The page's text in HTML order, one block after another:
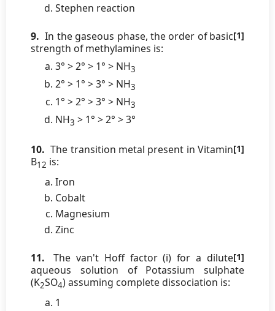
Stephen reaction
[1]
9. In the gaseous phase, the order of basic
strength of methylamines is:
3° > 2° > 1° > NH3
2° > 1° > 3° > NH3
1° > 2° > 3° > NH3
NH3 > 1° > 2° > 3°
[1]
10. The transition metal present in Vitamin
B12 is:
Iron
Cobalt
Magnesium
Zinc
[1]
11.
The van't Hoff factor (i) for a dilute
aqueous solution of Potassium sulphate
(K2SO4) assuming complete dissociation is:
1